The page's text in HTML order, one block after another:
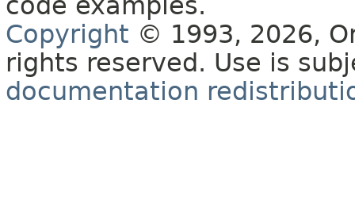
Copyright © 1993, 2026,
rights reserved. Use is
documentation